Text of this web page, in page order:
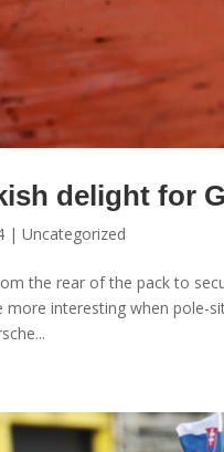
delight for
| Uncategorized
the rear of the pack to
more interesting when pole-